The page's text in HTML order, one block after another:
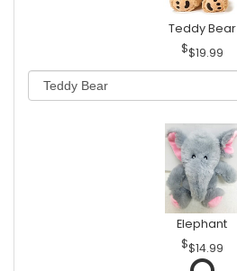
Teddy Bear
$19.99
Elephant
$14.99